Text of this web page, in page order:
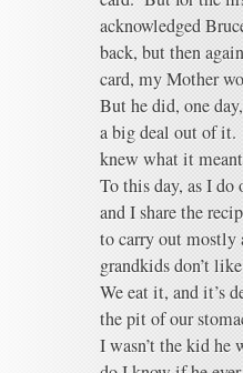
acknowledged
back, but then
card, my Mother
But he did, one
a big deal out of it.
knew what it
To this day, as I do
and I share the
to carry out mostly
grandkids don’t
We eat it, and it’s
the pit of our
I wasn’t the kid he